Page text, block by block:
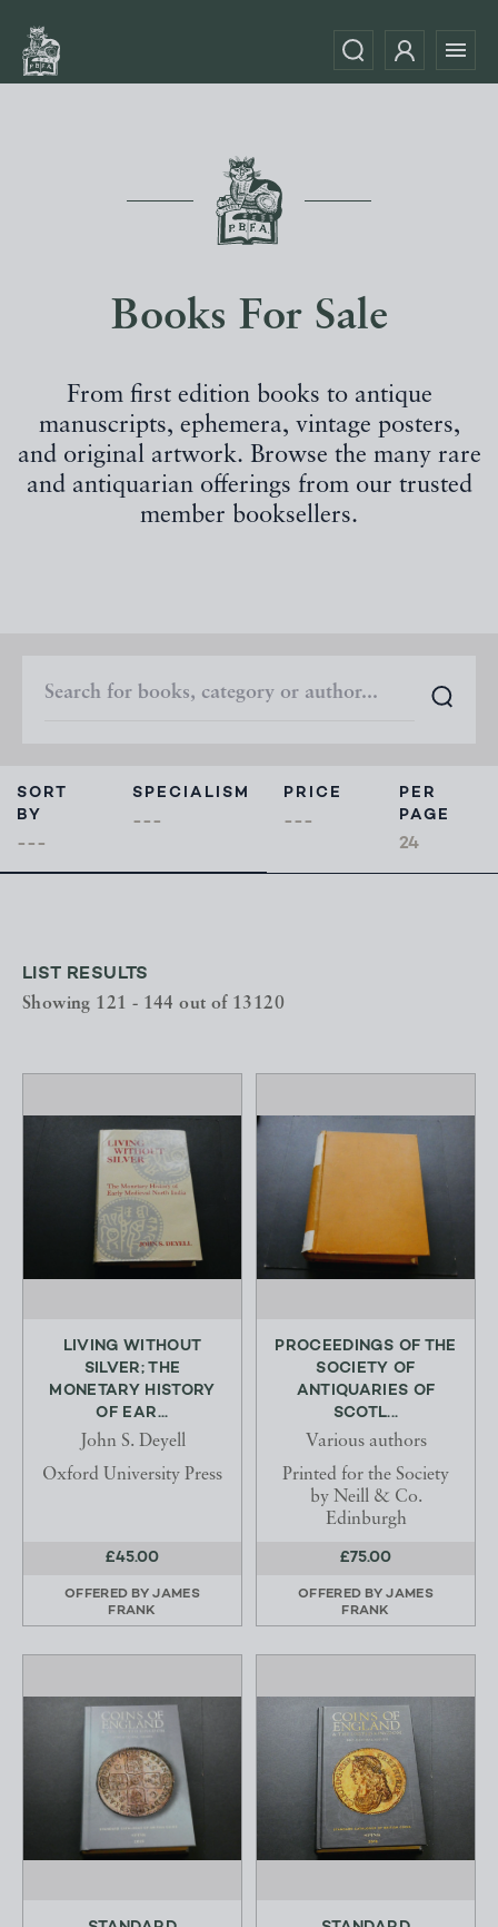
Books For Sale
From first edition books to antique
manuscripts, ephemera, vintage posters,
and original artwork. Browse the many rare
and antiquarian offerings from our trusted
member booksellers.
SORT
BY
SPECIALISM PRICE
PER
PAGE
LIST RESULTS
Showing 121 - 144 out of 13120
LIVING WITHOUT
SILVER; THE
MONETARY HISTORY
OF EAR...
John S. Deyell
Oxford University Press
£45.00
OFFERED BYJAMES
FRANK
PROCEEDINGS OF THE
SOCIETY OF
ANTIQUARIES OF
SCOTL...
Various authors
Printed for the Society
by Neill & Co.
Edinburgh
£75.00
OFFERED BYJAMES
FRANK